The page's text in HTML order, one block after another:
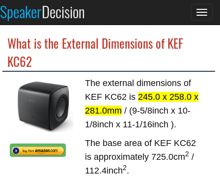
SpeakerDecision
What is the External Dimensions of KEF
KC62
The external dimensions of
KEF KC62 is245.0 x 258.0 x
281.0mm / (9-5/8inch x 10-
1/8inch x 11-1/16inch ).
The base area of KEF KC62
is approximately 725.0cm2 /
112.4inch2.